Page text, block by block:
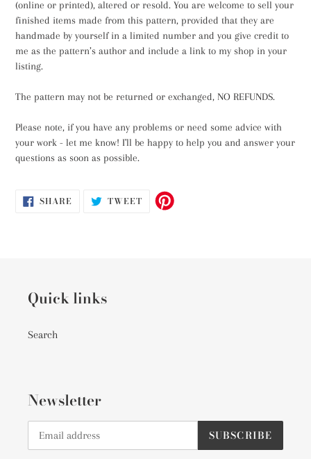
(online or printed), altered or resold. You are welcome to sell your
finished items made from this pattern, provided that they are
handmade by yourself in a limited number and you give credit to
me as the pattern’s author and include a link to my shop in your
listing.
The pattern may not be returned or exchanged, NO REFUNDS.
Please note, if you have any problems or need some advice with
your work - let me know! I'll be happy to help you and answer your
questions as soon as possible.
SHARE SHARE TWEETTWEET
Quick links
Search
Newsletter
SUBSCRIBE